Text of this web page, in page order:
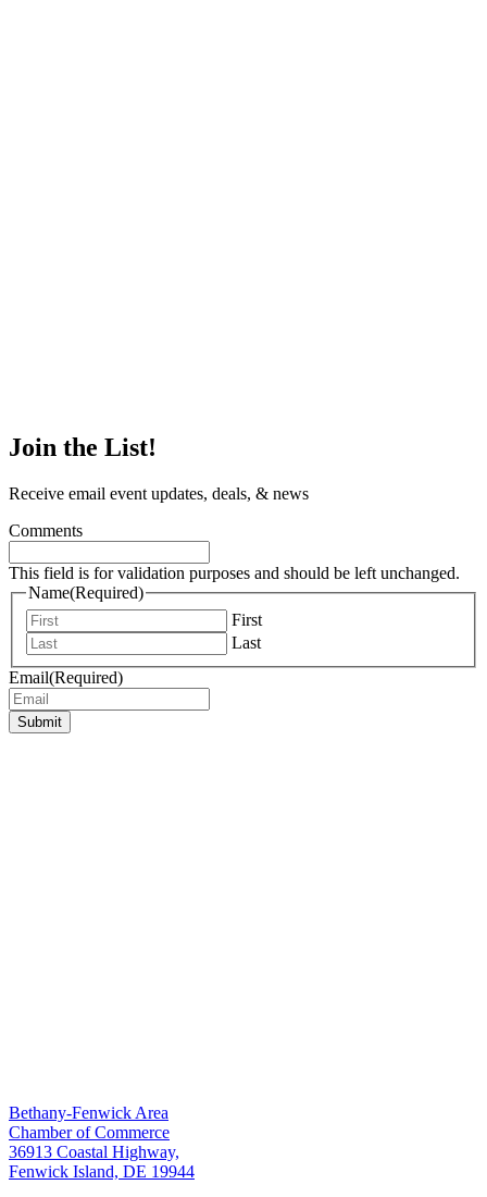
Join the List!
Receive email event updates, deals, & news
Comments
This field is for validation purposes and should be left unchanged.
Name(Required)
First
Last
Email(Required)
Submit
Bethany-Fenwick Area
Chamber of Commerce
36913 Coastal Highway,
Fenwick Island, DE 19944